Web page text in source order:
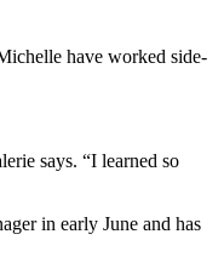
have worked side-
says. “I learned so
in early June and has